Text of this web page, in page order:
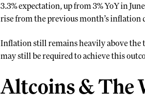
3.3% expectation, up from 3% YoY in
rise from the previous month’s inflation
Inflation still remains heavily above the
may still be required to achieve this
Altcoins & The